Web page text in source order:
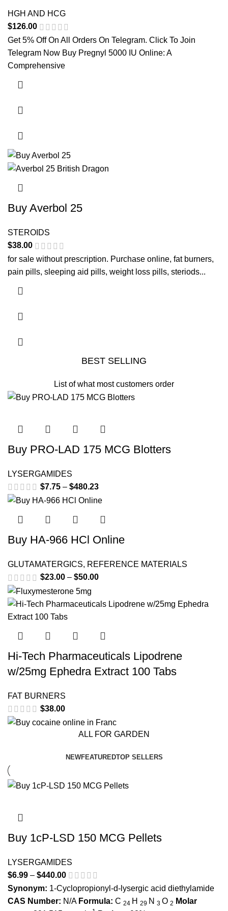
HGH AND HCG
$126.00
Get 5% Off On All Orders On Telegram. Click To Join
Telegram Now Buy Pregnyl 5000 IU Online: A
Comprehensive
Buy Averbol 25
STEROIDS
$38.00
for sale without prescription. Purchase online, fat burners,
pain pills, sleeping aid pills, weight loss pills, steriods...
BEST SELLING
List of what most customers order
chosen on the product page
Buy PRO-LAD 175 MCG Blotters
LYSERGAMIDES
$7.75 – $480.23
$480.23
chosen on the product page
Buy HA-966 HCl Online
GLUTAMATERGICS, REFERENCE MATERIALS
$23.00 – $50.00
Hi-Tech Pharmaceuticals Lipodrene
w/25mg Ephedra Extract 100 Tabs
FAT BURNERS
$38.00
ALL FOR GARDEN
NEWFEATUREDTOP SELLERS
Buy 1cP-LSD 150 MCG Pellets
LYSERGAMIDES
$6.99 – $440.00 Price range: $6.99 through $440.00
Synonym: 1-Cyclopropionyl-d-lysergic acid diethylamide
CAS Number: N/A Formula: C 24 H 29 N 3 O 2 Molar